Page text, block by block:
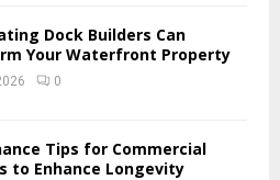
Dock Builders Can
Your Waterfront Property
0
Tips for Commercial
to Enhance Longevity